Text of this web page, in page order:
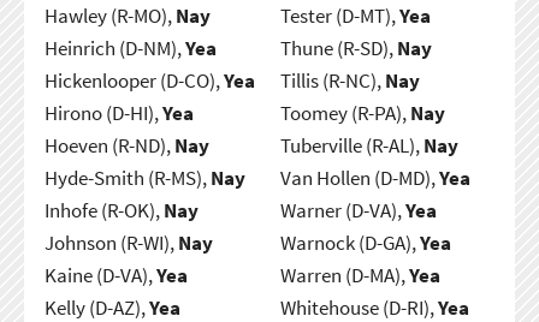
Hawley (R-MO),Nay
Heinrich (D-NM),Yea
Hickenlooper (D-CO),Yea
Hirono (D-HI),Yea
Hoeven (R-ND),Nay
Hyde-Smith (R-MS),Nay
Inhofe (R-OK),Nay
Johnson (R-WI),Nay
Kaine (D-VA),Yea
Kelly (D-AZ),Yea
Tester (D-MT),Yea
Thune (R-SD),Nay
Tillis (R-NC),Nay
Toomey (R-PA),Nay
Tuberville (R-AL),Nay
Van Hollen (D-MD),Yea
Warner (D-VA),Yea
Warnock (D-GA),Yea
Warren (D-MA),Yea
Whitehouse (D-RI),Yea